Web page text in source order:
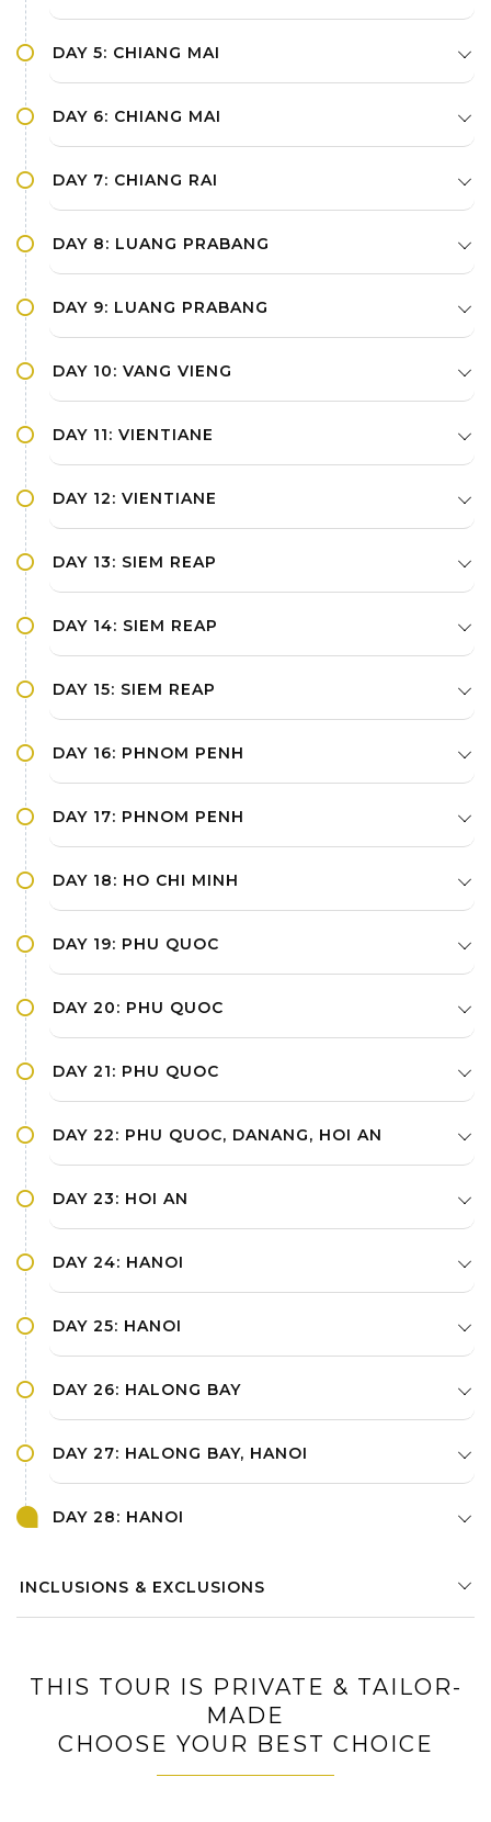
DAY 5: CHIANG MAI
DAY 6: CHIANG MAI
DAY 7: CHIANG RAI
DAY 8: LUANG PRABANG
DAY 9: LUANG PRABANG
DAY 10: VANG VIENG
DAY 11: VIENTIANE
DAY 12: VIENTIANE
DAY 13: SIEM REAP
DAY 14: SIEM REAP
DAY 15: SIEM REAP
DAY 16: PHNOM PENH
DAY 17: PHNOM PENH
DAY 18: HO CHI MINH
DAY 19: PHU QUOC
DAY 20: PHU QUOC
DAY 21: PHU QUOC
DAY 22: PHU QUOC, DANANG, HOI AN
DAY 23: HOI AN
DAY 24: HANOI
DAY 25: HANOI
DAY 26: HALONG BAY
DAY 27: HALONG BAY, HANOI
DAY 28: HANOI
INCLUSIONS & EXCLUSIONS
THIS TOUR IS PRIVATE & TAILOR-
MADE
CHOOSE YOUR BEST CHOICE